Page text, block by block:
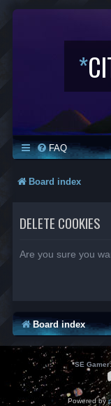
*
FAQ
Board index
DELETE COOKIES
Are you sure you
Board index
*SE
Powered by